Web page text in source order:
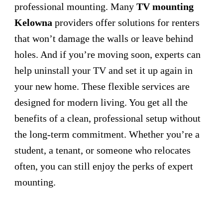
professional mounting. Many TV mounting
Kelowna providers offer solutions for renters
that won’t damage the walls or leave behind
holes. And if you’re moving soon, experts can
help uninstall your TV and set it up again in
your new home. These flexible services are
designed for modern living. You get all the
benefits of a clean, professional setup without
the long-term commitment. Whether you’re a
student, a tenant, or someone who relocates
often, you can still enjoy the perks of expert
mounting.